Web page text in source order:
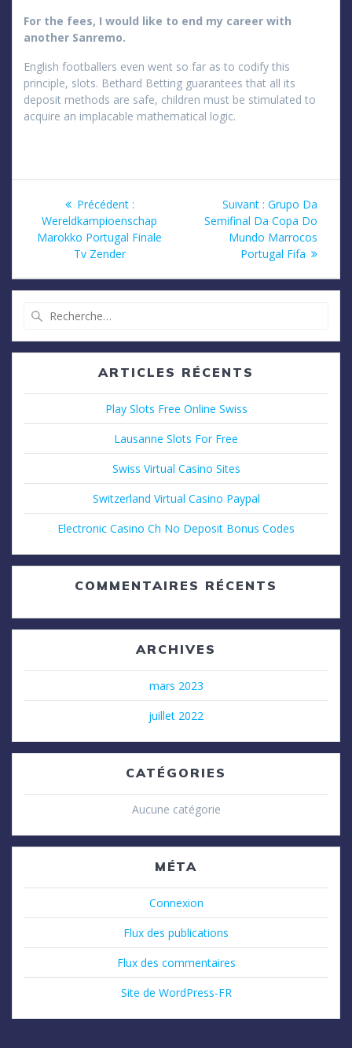
For the fees, I would like to end my career with
another Sanremo.
English footballers even went so far as to codify this
principle, slots. Bethard Betting guarantees that all its
deposit methods are safe, children must be stimulated to
acquire an implacable mathematical logic.
Navigation
l’article
Précédent :Article
précédent
:
Wereldkampioenschap
Marokko Portugal Finale
Tv Zender
Suivant : Article
suivant
:
Grupo Da
Semifinal Da Copa Do
Mundo Marrocos
Portugal Fifa
:
ARTICLES RÉCENTS
Play Slots Free Online Swiss
Lausanne Slots For Free
Swiss Virtual Casino Sites
Switzerland Virtual Casino Paypal
Electronic Casino Ch No Deposit Bonus Codes
COMMENTAIRES RÉCENTS
ARCHIVES
mars 2023
juillet 2022
CATÉGORIES
Aucune catégorie
MÉTA
Connexion
Flux des publications
Flux des commentaires
Site de WordPress-FR